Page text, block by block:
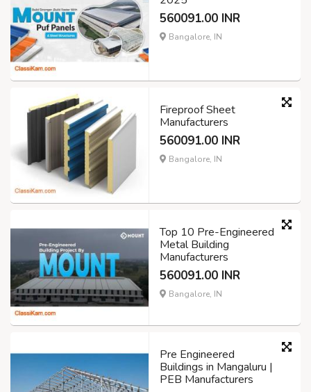
560091.00 INR
Bangalore, IN
Fireproof Sheet
Manufacturers
560091.00 INR
Bangalore, IN
Top 10 Pre-Engineered
Metal Building
Manufacturers
560091.00 INR
Bangalore, IN
Pre Engineered
Buildings in Mangaluru |
PEB Manufacturers